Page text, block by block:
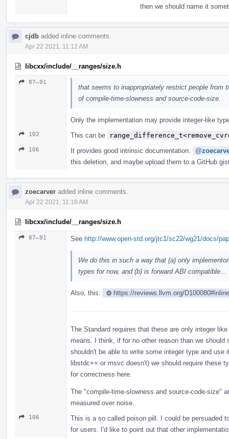
then we should name it
cjdb added inline comments.
Apr 22 2021, 11:12 AM
libcxx/include/__ranges/size.h
87–91
that seems to inappropriately restrict people from
of compile-time-slowness and source-code-size.
Only the implementation may provide integer-like
102 This can be
106 It provides good intrinsic documentation.
this deletion, and maybe upload them to a GitHub
zoecarver added inline comments.
Apr 22 2021, 11:16 AM
libcxx/include/__ranges/size.h
87–91 See http://www.open-std.org/jtc1/sc22/wg21/docs/
We do this in such a way that (a) only
types for now, and (b) is forward ABI compatible...
Also, this: https://reviews.llvm.org/
The Standard requires that these are only integer
means. I think, if for no other reason than we
shouldn't be able to write some integer type and
libstdc++ or msvc doesn't) we should require these
for correctness here.
The "compile-time-slowness and source-code-size"
measured over noise.
106
This is a so called poison pill. I could be persuaded
for users. I'd like to point out that other